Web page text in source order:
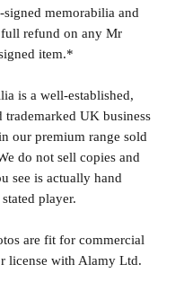
signed memorabilia and
refund on any Mr
item.*
is a well-established,
trademarked UK business
our premium range sold
do not sell copies and
see is actually hand
player.
are fit for commercial
license with Alamy Ltd.